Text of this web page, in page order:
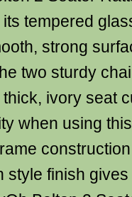
tempered
strong
two sturdy
ivory seat
when using
style finish